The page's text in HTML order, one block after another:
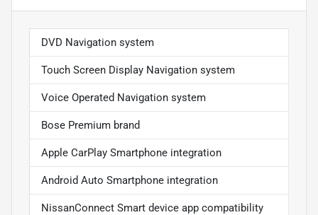
DVD Navigation system
Touch Screen Display Navigation system
Voice Operated Navigation system
Bose Premium brand
Apple CarPlay Smartphone integration
Android Auto Smartphone integration
NissanConnect Smart device app compatibility